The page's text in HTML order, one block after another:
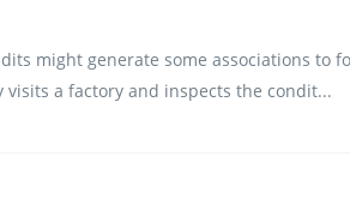
might generate some associations to
a factory and inspects the condit...